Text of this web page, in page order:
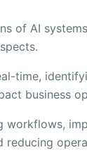
of AI
time,
business
workflows,
reducing